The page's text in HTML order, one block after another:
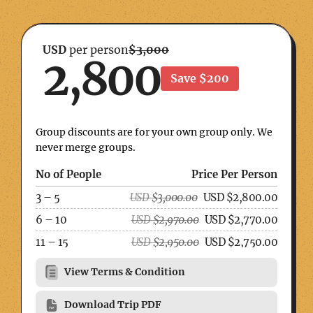
USD per person$3,000
2,800 Save $200
Group discounts are for your own group only. We
never merge groups.
No of People
Price Per Person
3 – 5
USD$3,000.00 USD $2,800.00
6 – 10
USD$2,970.00 USD $2,770.00
11 – 15
USD$2,950.00 USD $2,750.00
View Terms & Condition
Download Trip PDF